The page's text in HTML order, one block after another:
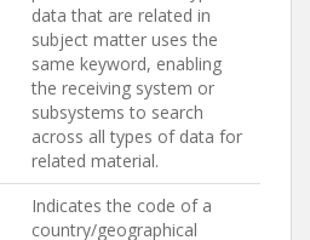
data that are related in
subject matter uses the
same keyword, enabling
the receiving system or
subsystems to search
across all types of data for
related material.
Indicates the code of a
country/geographical